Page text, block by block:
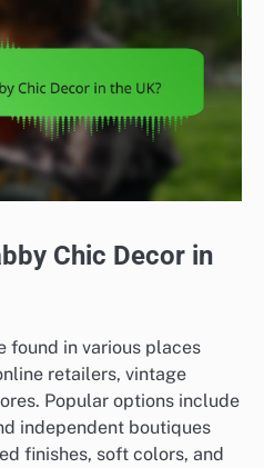
Chic Decor in
found in various places
retailers, vintage
Popular options include
independent boutiques
finishes, soft colors, and